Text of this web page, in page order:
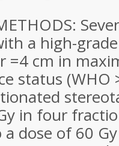
a high-
=4 cm in
status (WHO
in four
dose of 60